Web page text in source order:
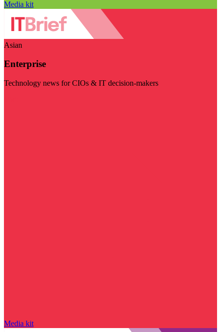
Media kit
Asian
Enterprise
Technology news for CIOs & IT decision-makers
Media kit